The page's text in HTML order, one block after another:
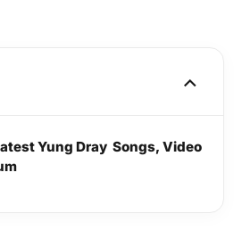
Yung Dray Songs, Video